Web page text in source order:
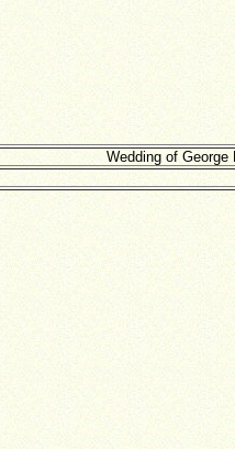
Wedding of